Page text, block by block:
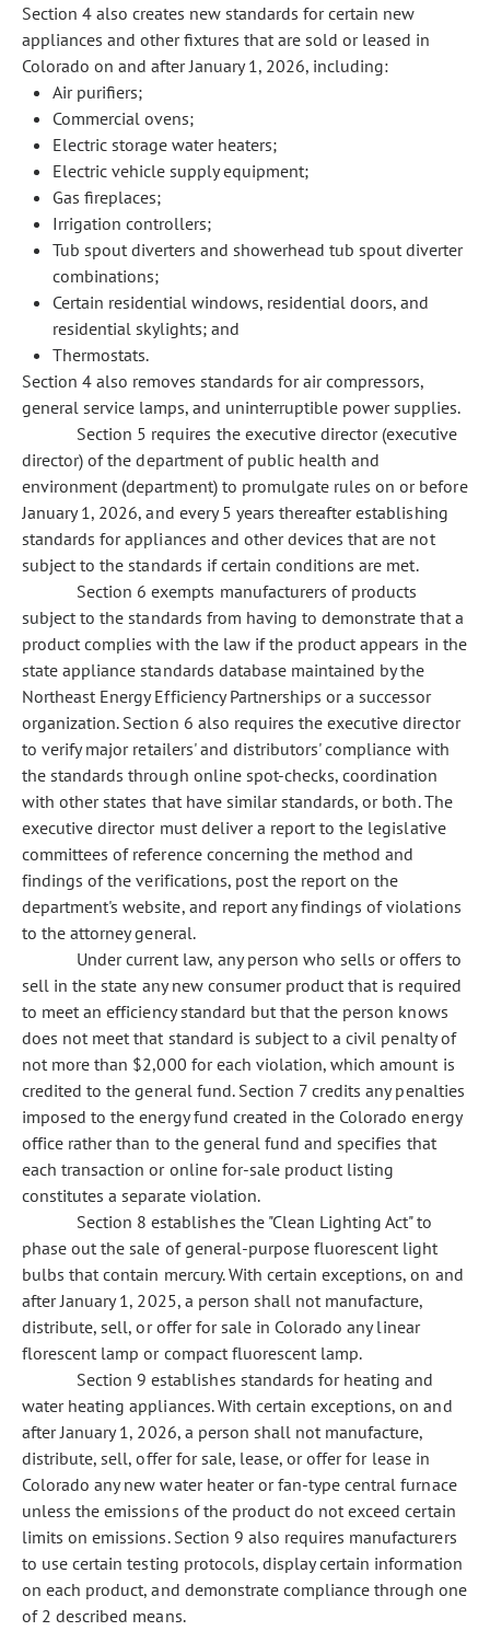
Section 4 also creates new standards for certain new
appliances and other fixtures that are sold or leased in
Colorado on and after January 1, 2026, including:
Air purifiers;
Commercial ovens;
Electric storage water heaters;
Electric vehicle supply equipment;
Gas fireplaces;
Irrigation controllers;
Tub spout diverters and showerhead tub spout diverter
combinations;
Certain residential windows, residential doors, and
residential skylights; and
Thermostats.
Section 4 also removes standards for air compressors,
general service lamps, and uninterruptible power supplies.
Section 5 requires the executive director (executive
director) of the department of public health and
environment (department) to promulgate rules on or before
January 1, 2026, and every 5 years thereafter establishing
standards for appliances and other devices that are not
subject to the standards if certain conditions are met.
Section 6 exempts manufacturers of products
subject to the standards from having to demonstrate that a
product complies with the law if the product appears in the
state appliance standards database maintained by the
Northeast Energy Efficiency Partnerships or a successor
organization. Section 6 also requires the executive director
to verify major retailers' and distributors' compliance with
the standards through online spot-checks, coordination
with other states that have similar standards, or both. The
executive director must deliver a report to the legislative
committees of reference concerning the method and
findings of the verifications, post the report on the
department's website, and report any findings of violations
to the attorney general.
Under current law, any person who sells or offers to
sell in the state any new consumer product that is required
to meet an efficiency standard but that the person knows
does not meet that standard is subject to a civil penalty of
not more than $2,000 for each violation, which amount is
credited to the general fund. Section 7 credits any penalties
imposed to the energy fund created in the Colorado energy
office rather than to the general fund and specifies that
each transaction or online for-sale product listing
constitutes a separate violation.
Section 8 establishes the "Clean Lighting Act" to
phase out the sale of general-purpose fluorescent light
bulbs that contain mercury. With certain exceptions, on and
after January 1, 2025, a person shall not manufacture,
distribute, sell, or offer for sale in Colorado any linear
florescent lamp or compact fluorescent lamp.
Section 9 establishes standards for heating and
water heating appliances. With certain exceptions, on and
after January 1, 2026, a person shall not manufacture,
distribute, sell, offer for sale, lease, or offer for lease in
Colorado any new water heater or fan-type central furnace
unless the emissions of the product do not exceed certain
limits on emissions. Section 9 also requires manufacturers
to use certain testing protocols, display certain information
on each product, and demonstrate compliance through one
of 2 described means.